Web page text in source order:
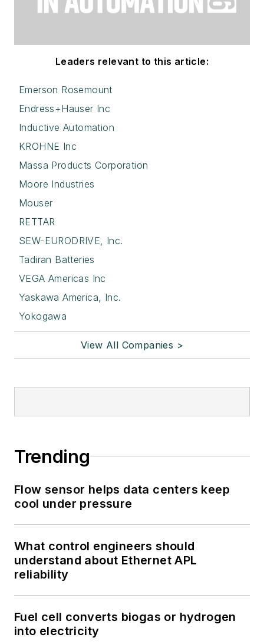
Leaders relevant to this article:
Emerson Rosemount
Endress+Hauser Inc
Inductive Automation
KROHNE Inc
Massa Products Corporation
Moore Industries
Mouser
RETTAR
SEW-EURODRIVE, Inc.
Tadiran Batteries
VEGA Americas Inc
Yaskawa America, Inc.
Yokogawa
View All Companies >
Trending
Flow sensor helps data centers keep
cool under pressure
What control engineers should
understand about Ethernet APL
reliability
Fuel cell converts biogas or hydrogen
into electricity